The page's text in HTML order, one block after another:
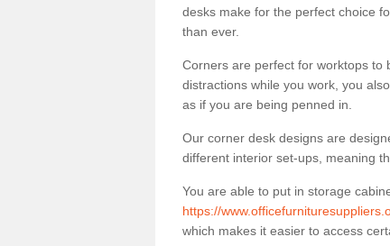
desks make for the perfect choice
than ever.
Corners are perfect for worktops to
distractions while you work, you
as if you are being penned in.
Our corner desk designs are
different interior set-ups, meaning
You are able to put in storage
https://
which makes it easier to access